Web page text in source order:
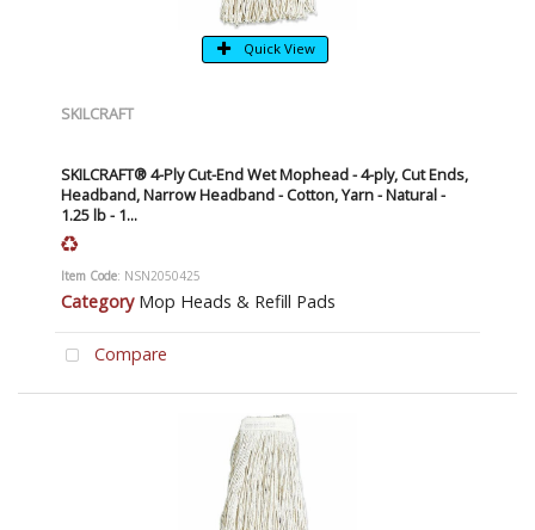
Quick View
SKILCRAFT
SKILCRAFT® 4-Ply Cut-End Wet Mophead - 4-ply, Cut Ends,
Headband, Narrow Headband - Cotton, Yarn - Natural -
1.25 lb - 1...
Item Code: NSN2050425
Category Mop Heads & Refill Pads
Compare